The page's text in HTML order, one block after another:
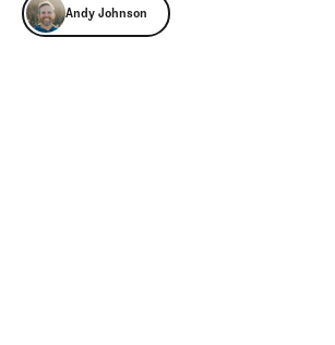
Andy Johnson